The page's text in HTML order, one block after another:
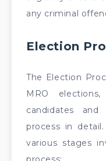
any criminal
Election
The Election
MRO
candidates
process in
various stages